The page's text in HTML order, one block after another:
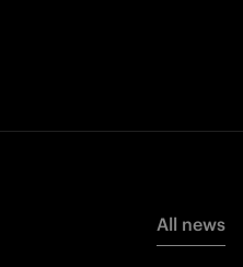
All news